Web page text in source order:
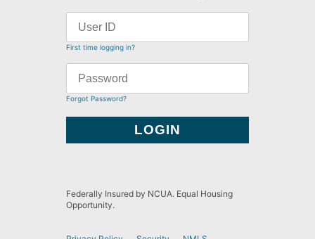
First time logging in?
Forgot Password?
Federally Insured by NCUA. Equal Housing
Opportunity.